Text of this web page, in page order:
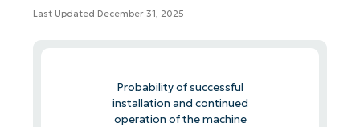
Last Updated December 31, 2025
Probability of successful
installation and continued
operation of the machine